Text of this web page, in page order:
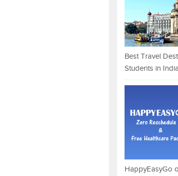
Best Travel
Students in India
HappyEasyGo